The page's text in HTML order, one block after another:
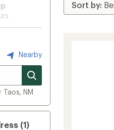
Nearby
Taos, NM
(1)